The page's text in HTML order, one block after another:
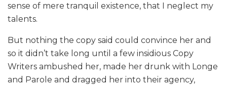
sense of mere tranquil existence, that I neglect my
talents.
But nothing the copy said could convince her and
so it didn’t take long until a few insidious Copy
Writers ambushed her, made her drunk with Longe
and Parole and dragged her into their agency,